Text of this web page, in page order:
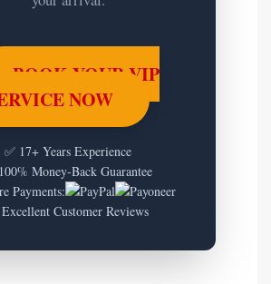
BOOK YOUR VIP
NOW
✅ 17+ Years Experience
Money-Back Guarantee
Payments:
Customer Reviews